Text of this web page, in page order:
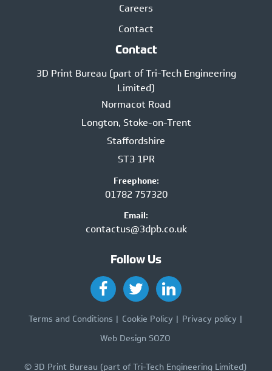
Careers
Contact
Contact
3D Print Bureau (part of Tri-Tech Engineering
Limited)
Normacot Road
Longton, Stoke-on-Trent
Staffordshire
ST3 1PR
Freephone:
01782 757320
Email:
contactus@3dpb.co.uk
Follow Us
Terms and Conditions Cookie Policy
Privacy policy
Web Design SOZO
© 3D Print Bureau (part of Tri-Tech Engineering Limited)